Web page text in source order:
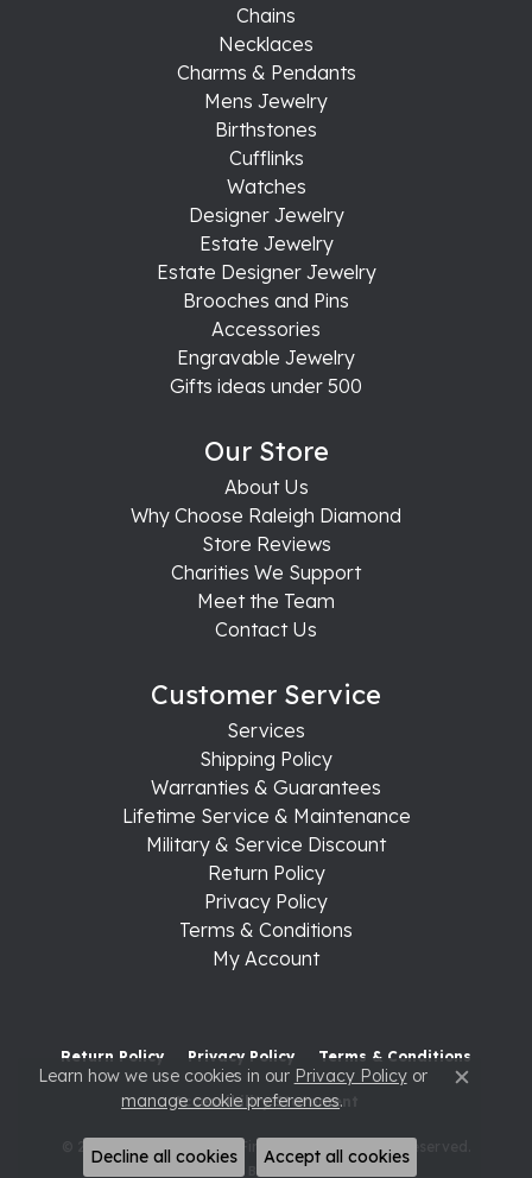
Chains
Necklaces
Charms & Pendants
Mens Jewelry
Birthstones
Cufflinks
Watches
Designer Jewelry
Estate Jewelry
Estate Designer Jewelry
Brooches and Pins
Accessories
Engravable Jewelry
Gifts ideas under 500
Our Store
About Us
Why Choose Raleigh Diamond
Store Reviews
Charities We Support
Meet the Team
Contact Us
Customer Service
Services
Shipping Policy
Warranties & Guarantees
Lifetime Service & Maintenance
Military & Service Discount
Return Policy
Privacy Policy
Terms & Conditions
My Account
Return Policy Privacy Policy Terms & Conditions
Accessibility Statement
© 2026 Raleigh Diamond Fine Jewelry. All Rights Reserved.
POWERED BY: PUNCHMARK
Learn how we use cookies in our Privacy Policyor
manage cookie preferences. Close
Decline all cookies Accept all cookies